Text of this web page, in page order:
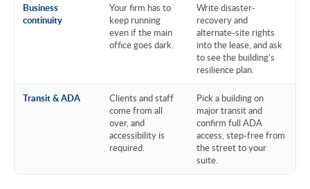
Business
continuity
Your firm has to
keep running
even if the main
office goes dark.
Write disaster-
recovery and
alternate-site rights
into the lease, and ask
to see the building’s
resilience plan.
Transit & ADA
Clients and staff
come from all
over, and
accessibility is
required.
Pick a building on
major transit and
confirm full ADA
access, step-free from
the street to your
suite.